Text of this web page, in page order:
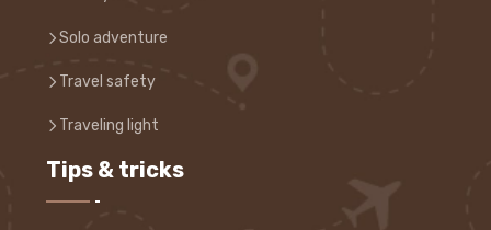
Solo adventure
Travel safety
Traveling light
Tips & tricks